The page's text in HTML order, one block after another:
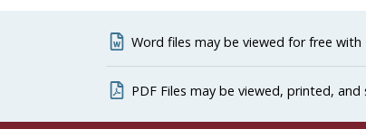
Word files may be viewed for free with
PDF Files may be viewed, printed,